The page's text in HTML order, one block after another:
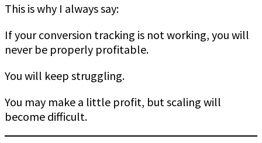
This is why I always say:
If your conversion tracking is not working, you will
never be properly profitable.
You will keep struggling.
You may make a little profit, but scaling will
become difficult.